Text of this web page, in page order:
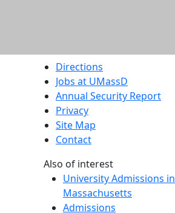
Directions
Jobs at UMassD
Annual Security Report
Privacy
Site Map
Contact
Also of interest
University Admissions in
Massachusetts
Admissions